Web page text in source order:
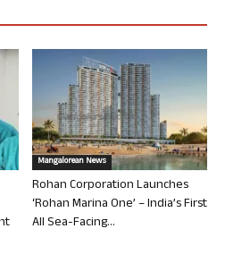
Mangalorean News
Rohan Corporation Launches
‘Rohan Marina One’ – India’s First
All Sea-Facing...